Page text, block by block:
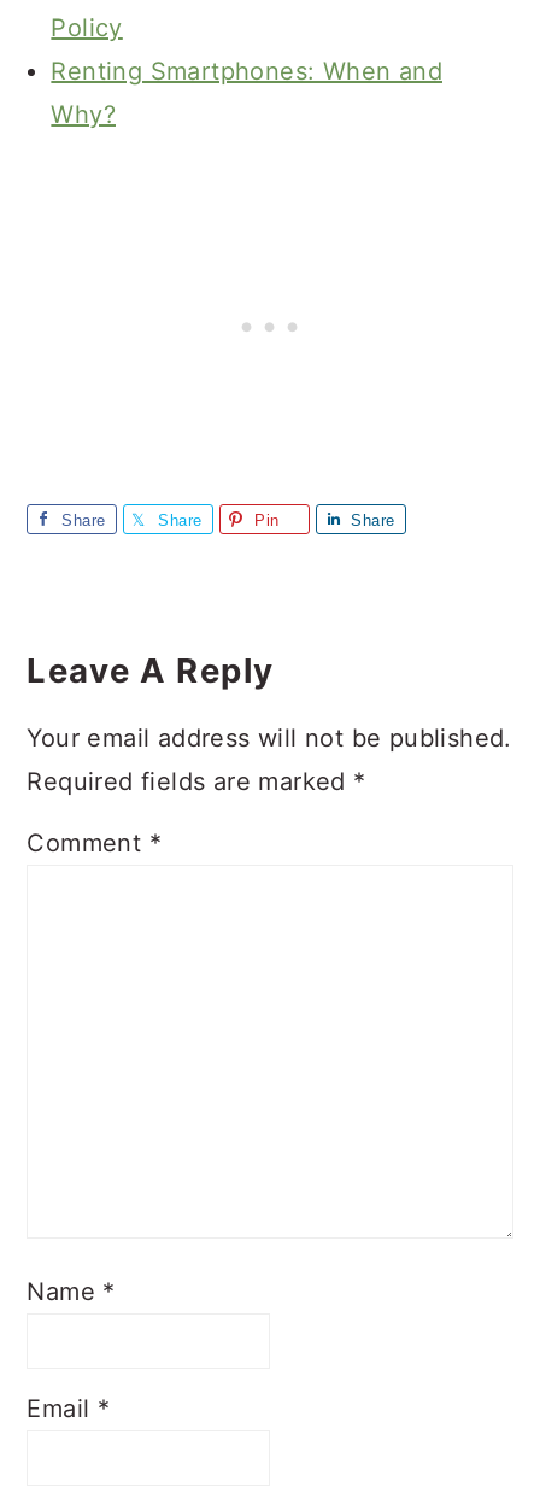
Policy
Renting Smartphones: When and
Why?
Share Share Pin Share
Interactions
Leave A Reply
Your email address will not be published.
Required fields are marked *
Comment *
Name *
Email *